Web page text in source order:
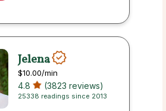
Jelena
$10.00/min
4.8 (3823 reviews)
25338 readings since 2013